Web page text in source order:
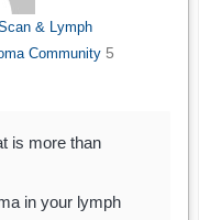
& Lymph
Community 5
is more than
in your lymph